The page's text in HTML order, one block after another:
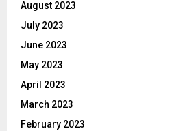
August 2023
July 2023
June 2023
May 2023
April 2023
March 2023
February 2023